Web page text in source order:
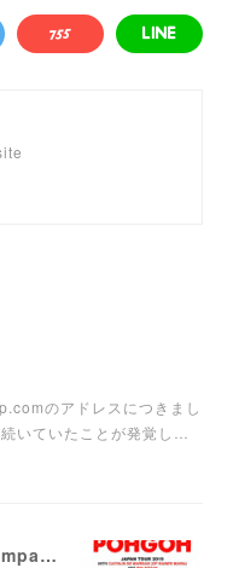
のアドレスにつきまし
いていたことが発覚し…
LIVE: 2019.09.14 (Sat.) at Compass, Osaka